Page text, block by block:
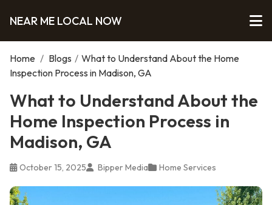
NEAR ME LOCAL NOW
Home / Blogs / What to Understand About the Home
Inspection Process in Madison, GA
What to Understand About the
Home Inspection Process in
Madison, GA
October 15, 2025 Bipper Media Home Services